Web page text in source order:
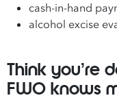
cash-in-hand
alcohol excise
Think you’re
FWO knows